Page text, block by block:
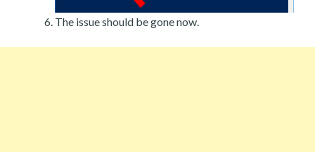
The issue should be gone now.